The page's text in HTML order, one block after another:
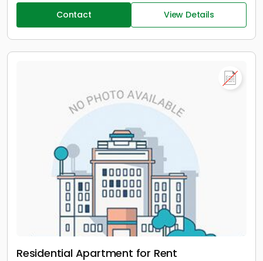
Contact View Details
Residential Apartment for Rent